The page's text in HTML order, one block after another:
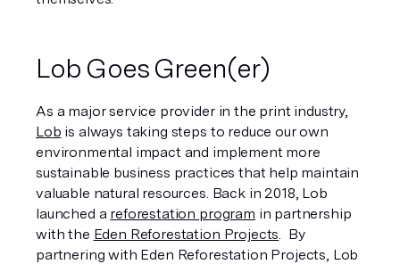
Lob Goes Green(er)
Lob is always taking steps to reduce our own
environmental impact and implement more
sustainable business practices that help maintain
valuable natural resources. Back in 2018, Lob
launched a reforestation program in partnership
with the Eden Reforestation Projects.  By
partnering with Eden Reforestation Projects, Lob